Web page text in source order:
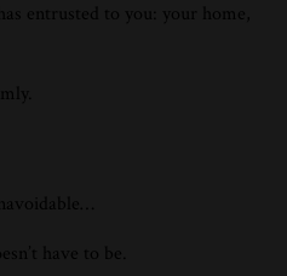
entrusted to you: your home,
have to be.